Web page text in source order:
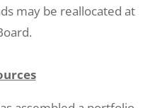
may be reallocated at